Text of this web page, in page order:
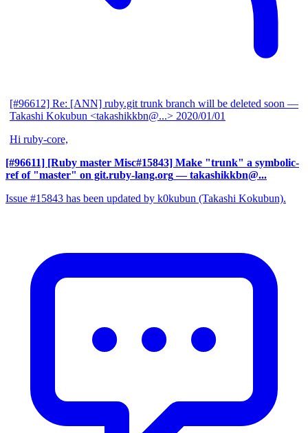
[#96612] Re: [ANN] ruby.git trunk branch will be deleted soon —
Takashi Kokubun <takashikkbn@...> 2020/01/01
Hi ruby-core,
[#96611] [Ruby master Misc#15843] Make "trunk" a symbolic-
ref of "master" on git.ruby-lang.org — takashikkbn@...
Issue #15843 has been updated by k0kubun (Takashi Kokubun).